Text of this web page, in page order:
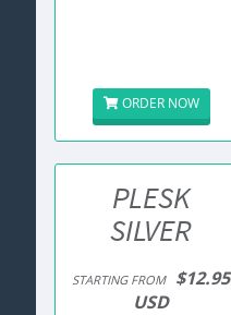
ORDER NOW
PLESK
SILVER
STARTING FROM
$12.95
USD